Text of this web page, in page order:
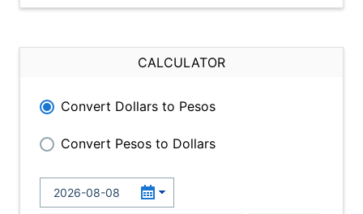
CALCULATOR
Convert Dollars to Pesos
Convert Pesos to Dollars